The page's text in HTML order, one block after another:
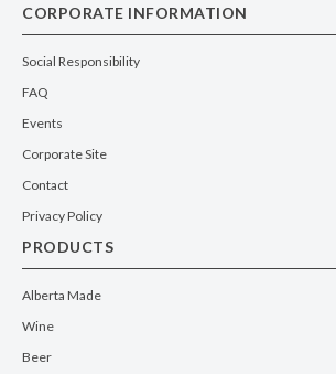
CORPORATE INFORMATION
Social Responsibility
FAQ
Events
Corporate Site
Contact
Privacy Policy
PRODUCTS
Alberta Made
Wine
Beer